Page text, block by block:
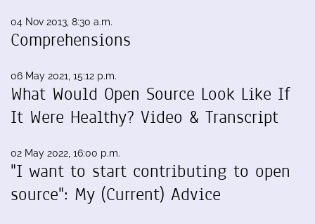
04 Nov 2013, 8:30 a.m.
Comprehensions
06 May 2021, 15:12 p.m.
What Would Open Source Look Like If
It Were Healthy? Video & Transcript
02 May 2022, 16:00 p.m.
"I want to start contributing to open
source": My (Current) Advice